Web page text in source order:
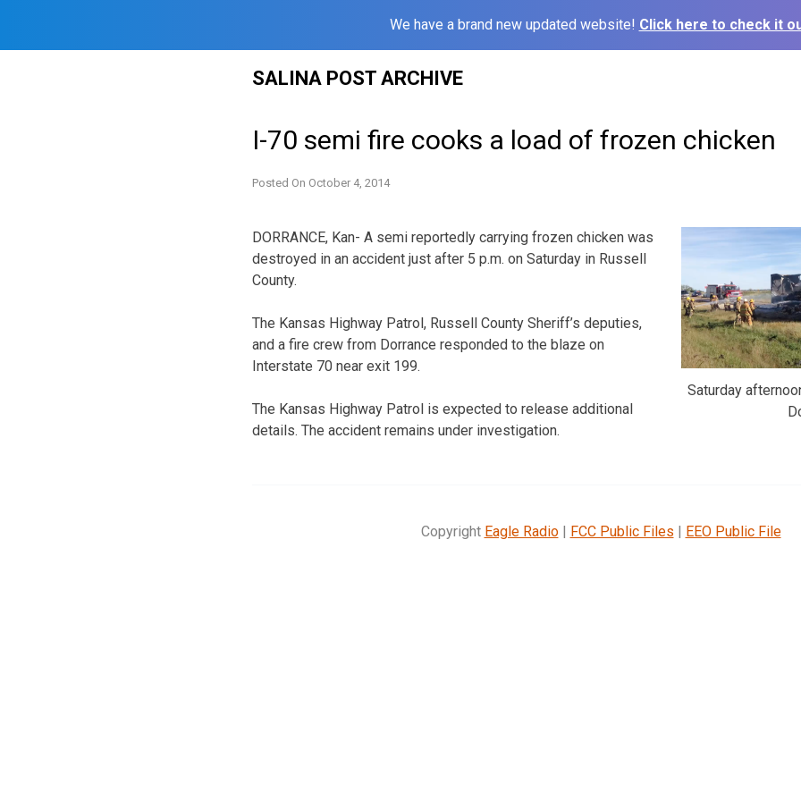
We have a brand new updated website! Click here to check it
SALINA POST ARCHIVE
I-70 semi fire cooks a load of frozen chicken
Posted On October 4, 2014
Saturday
DORRANCE, Kan- A semi reportedly carrying frozen chicken was
destroyed in an accident just after 5 p.m. on Saturday in Russell
County.
The Kansas Highway Patrol, Russell County Sheriff’s deputies,
and a fire crew from Dorrance responded to the blaze on
Interstate 70 near exit 199.
The Kansas Highway Patrol is expected to release additional
details. The accident remains under investigation.
Copyright Eagle Radio| FCC Public Files | EEO Public File